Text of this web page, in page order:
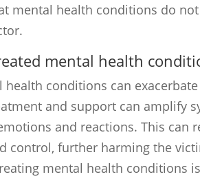
mental health conditions do
mental health
health conditions can
and support can amplify
and reactions. This can
control, further harming the
mental health conditions